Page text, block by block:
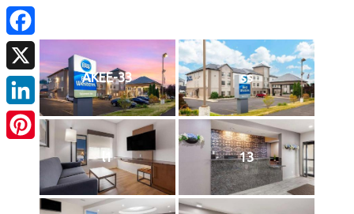
AKEE-33 ss
l1 13
Facebook
X
LinkedIn
Pinterest